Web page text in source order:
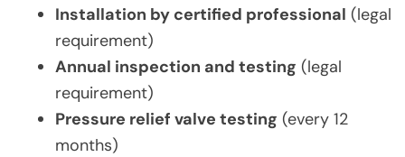
Installation by certified professional (legal
requirement)
Annual inspection and testing (legal
requirement)
Pressure relief valve testing (every 12
months)